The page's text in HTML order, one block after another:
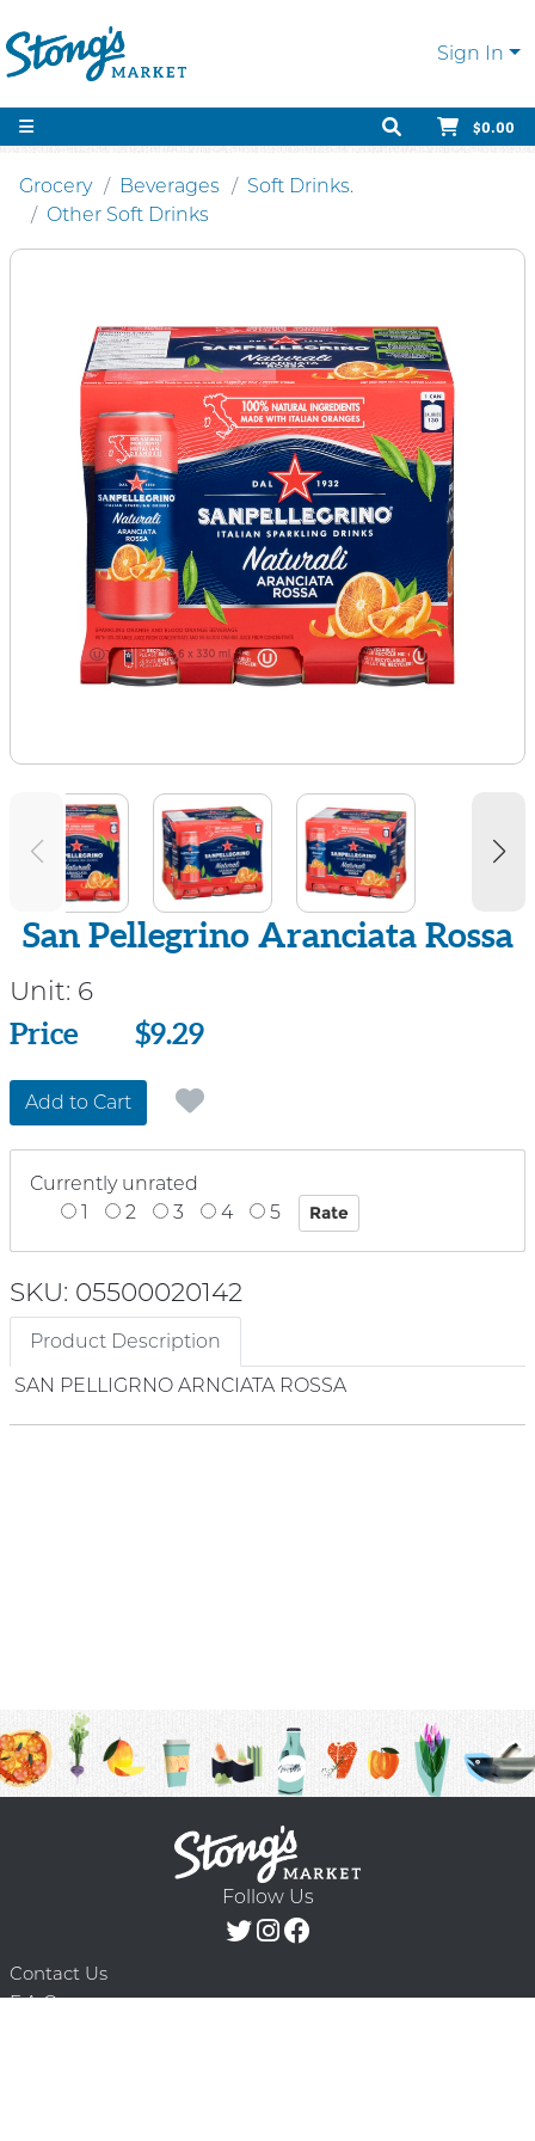
Sign In
$0.00
Grocery Beverages
Soft Drinks.
Other Soft Drinks
San Pellegrino Aranciata Rossa
Unit: 6
Price
Price $9.29
Add to Cart
Currently unrated
1
2 3 4 5
SKU: 05500020142
Product Description
SAN PELLIGRNO ARNCIATA ROSSA
Follow Us
Contact Us
F.A.Q.